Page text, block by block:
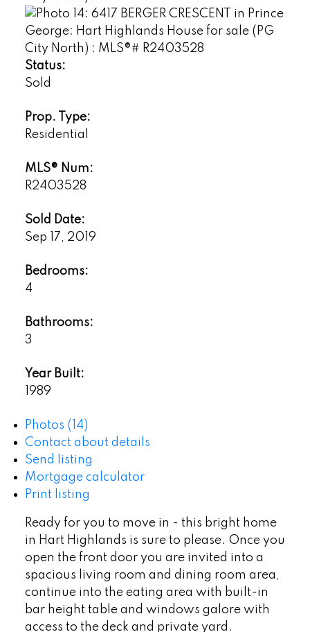
Status:
Sold
Prop. Type:
Residential
MLS® Num:
R2403528
Sold Date:
Sep 17, 2019
Bedrooms:
4
Bathrooms:
3
Year Built:
1989
Photos (14)
Contact about details
Send listing
Mortgage calculator
Print listing
Ready for you to move in - this bright home
in Hart Highlands is sure to please. Once you
open the front door you are invited into a
spacious living room and dining room area,
continue into the eating area with built-in
bar height table and windows galore with
access to the deck and private yard.